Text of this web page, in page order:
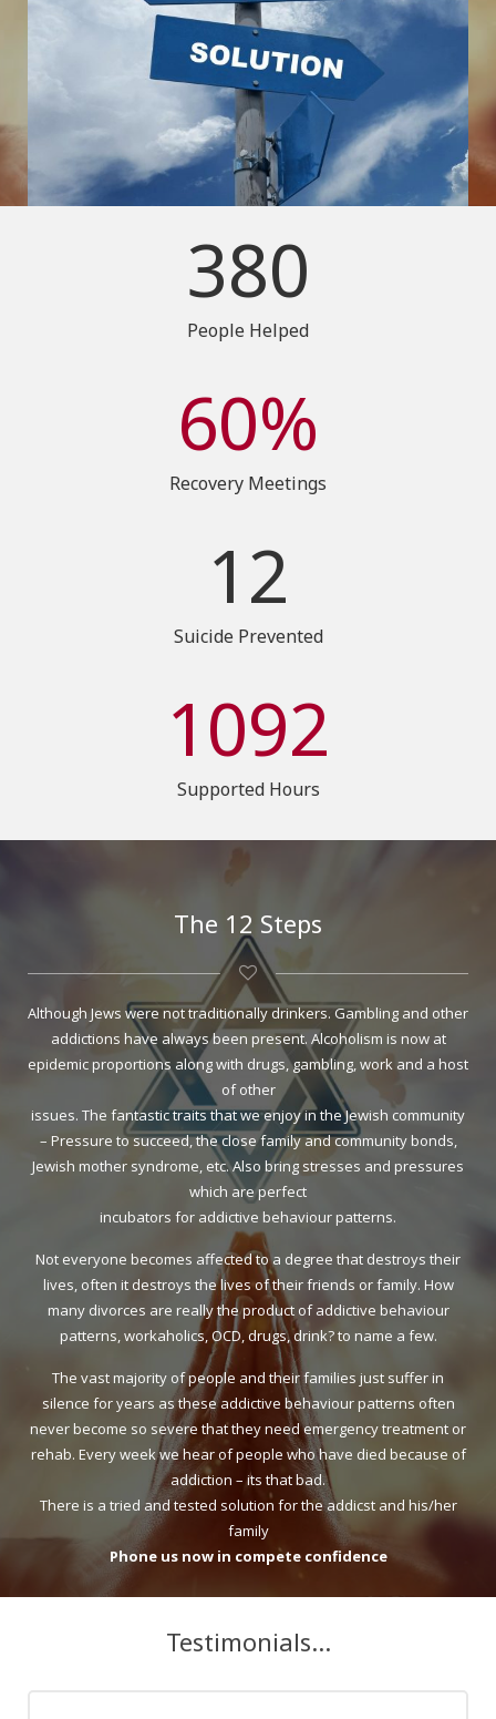
380
People Helped
60%
Recovery Meetings
12
Suicide Prevented
1092
Supported Hours
The 12 Steps
Although Jews were not traditionally drinkers. Gambling and other
addictions have always been present. Alcoholism is now at
epidemic proportions along with drugs, gambling, work and a host
of other
issues. The fantastic traits that we enjoy in the Jewish community
– Pressure to succeed, the close family and community bonds,
Jewish mother syndrome, etc. Also bring stresses and pressures
which are perfect
incubators for addictive behaviour patterns.
Not everyone becomes affected to a degree that destroys their
lives, often it destroys the lives of their friends or family. How
many divorces are really the product of addictive behaviour
patterns, workaholics, OCD, drugs, drink? to name a few.
The vast majority of people and their families just suffer in
silence for years as these addictive behaviour patterns often
never become so severe that they need emergency treatment or
rehab. Every week we hear of people who have died because of
addiction – its that bad.
There is a tried and tested solution for the addicst and his/her
family
Phone us now in compete confidence
Testimonials…